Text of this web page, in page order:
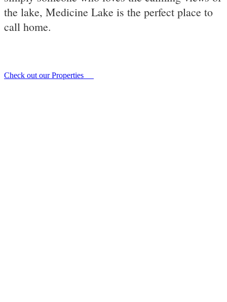
the lake, Medicine Lake is the perfect place to
call home.
Check out our Properties